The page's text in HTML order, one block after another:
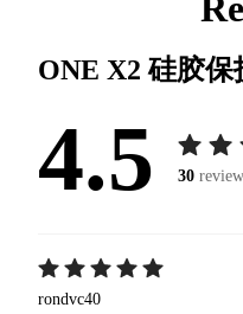
ONE X2 硅胶保
4.5 30
rondvc40